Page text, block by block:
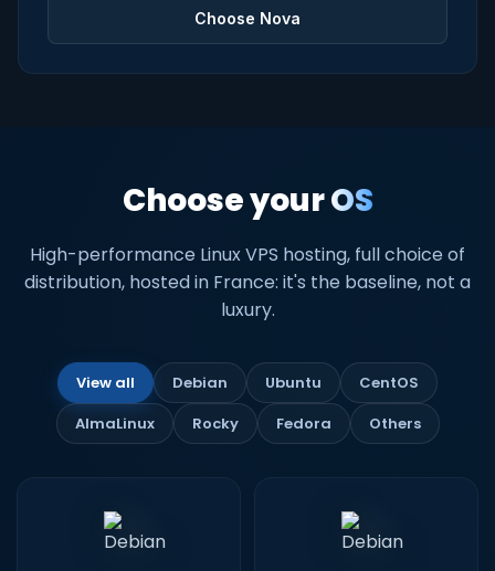
Choose Nova
Choose yourOS
High-performance Linux VPS hosting, full choice of
distribution, hosted in France: it's the baseline, not a
luxury.
View all Debian Ubuntu
CentOS
AlmaLinux
Rocky Fedora Others